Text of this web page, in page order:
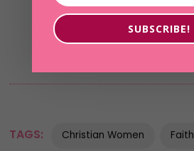
TAGS: Christian Women Faith
SUBSCRIBE!